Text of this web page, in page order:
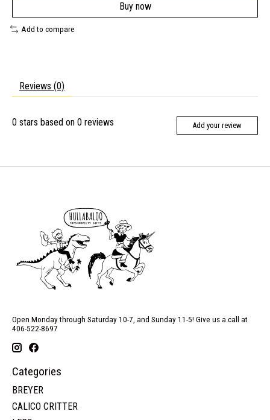
Buy now
Add to compare
Reviews (0)
0 stars based on 0 reviews Add your review
Open Monday through Saturday 10-7, and Sunday 11-5! Give us a call at
406-522-8697
Categories
BREYER
CALICO CRITTER